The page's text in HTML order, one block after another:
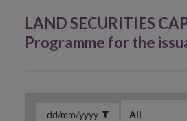
LAND SECURITIES
Programme for the
All